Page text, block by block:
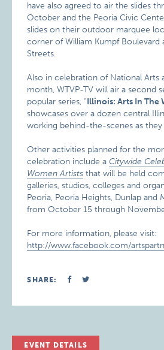
have also agreed to air the slides
October and the Peoria Civic
slides on their outdoor marquee
corner of William Kumpf Boulevard
Streets.
Also in celebration of National Arts
month, WTVP-TV will air a second
popular series, “Illinois: Arts In The
showcases over a dozen central
working behind-the-scenes as
Other activities planned for the
celebration include a Citywide
Women Artists that will be held
galleries, studios, colleges and
Peoria, Peoria Heights, Dunlap and
from October 15 through
For more information, please visit:
http://www.facebook.com/
SHARE:
EVENT DETAILS